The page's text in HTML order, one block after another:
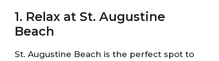
1. Relax at St. Augustine
Beach
St. Augustine Beach is the perfect spot to